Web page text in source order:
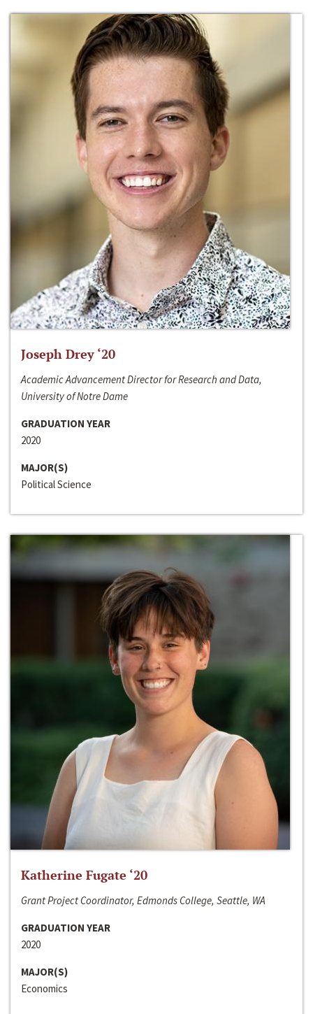
Joseph Drey ‘20
Academic Advancement Director for Research and Data,
University of Notre Dame
GRADUATION YEAR
2020
MAJOR(S)
Political Science
Katherine Fugate ‘20
Grant Project Coordinator, Edmonds College, Seattle, WA
GRADUATION YEAR
2020
MAJOR(S)
Economics